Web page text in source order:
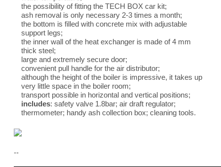
the possibility of fitting the TECH BOX car kit;
ash removal is only necessary 2-3 times a month;
the bottom is filled with concrete mix with adjustable
support legs;
the inner wall of the heat exchanger is made of 4 mm
thick steel;
large and extremely secure door;
convenient pull handle for the air distributor;
although the height of the boiler is impressive, it takes up
very little space in the boiler room;
transport possible in horizontal and vertical positions;
includes: safety valve 1.8bar; air draft regulator;
thermometer; handy ash collection box; cleaning tools.
--